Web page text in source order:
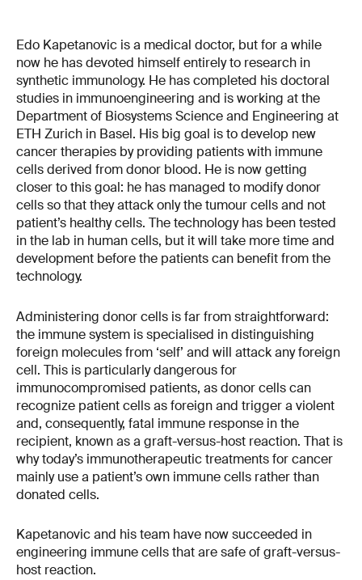
Edo Kapetanovic is a medical doctor, but for a while
now he has devoted himself entirely to research in
synthetic immunology. He has completed his doctoral
studies in immunoengineering and is working at the
Department of Biosystems Science and Engineering at
ETH Zurich in Basel. His big goal is to develop new
cancer therapies by providing patients with immune
cells derived from donor blood. He is now getting
closer to this goal: he has managed to modify donor
cells so that they attack only the tumour cells and not
patient’s healthy cells. The technology has been tested
in the lab in human cells, but it will take more time and
development before the patients can benefit from the
technology.
Administering donor cells is far from straightforward:
the immune system is specialised in distinguishing
foreign molecules from ‘self’ and will attack any foreign
cell. This is particularly dangerous for
immunocompromised patients, as donor cells can
recognize patient cells as foreign and trigger a violent
and, consequently, fatal immune response in the
recipient, known as a graft-versus-host reaction. That is
why today’s immunotherapeutic treatments for cancer
mainly use a patient’s own immune cells rather than
donated cells.
Kapetanovic and his team have now succeeded in
engineering immune cells that are safe of graft-versus-
host reaction.